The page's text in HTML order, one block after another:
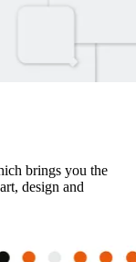
brings you the
design and